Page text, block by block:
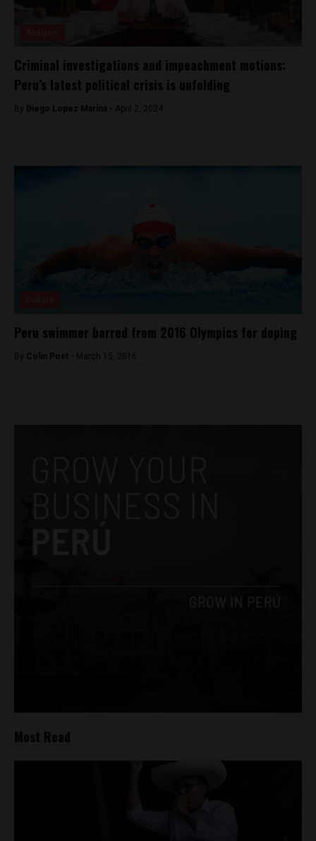
Criminal investigations and impeachment motions:
Peru’s latest political crisis is unfolding
By Diego Lopez Marina - April 2, 2024
Peru swimmer barred from 2016 Olympics for doping
By Colin Post - March 15, 2016
Most Read